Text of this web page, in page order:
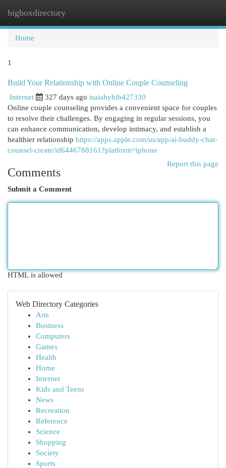
bigboxdirectory
Home
1
Build Your Relationship with Online Couple Counseling
Internet 327 days ago isaiahyhib427330
Online couple counseling provides a convenient space for couples
to resolve their challenges. By engaging in regular sessions, you
can enhance communication, develop intimacy, and establish a
healthier relationship https://apps.apple.com/us/app/ai-buddy-chat-
counsel-create/id6446788161?platform=iphone
Report this page
Comments
Submit a Comment
HTML is allowed
Web Directory Categories
Arts
Business
Computers
Games
Health
Home
Internet
Kids and Teens
News
Recreation
Reference
Science
Shopping
Society
Sports